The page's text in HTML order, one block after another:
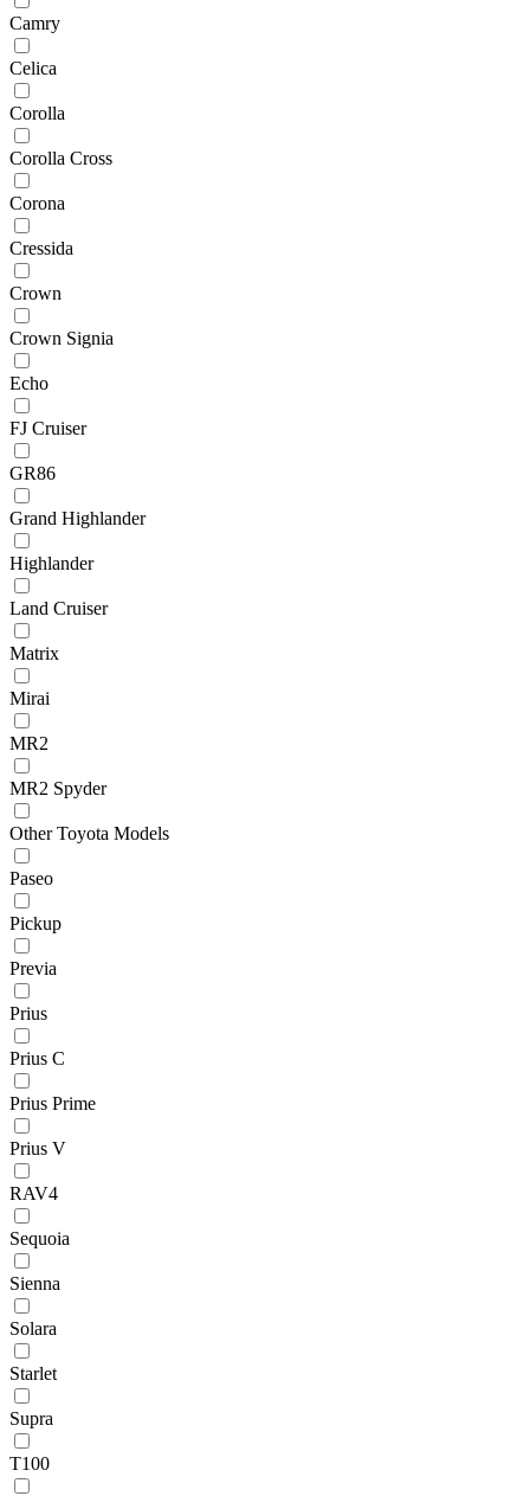
Camry
Celica
Corolla
Corolla Cross
Corona
Cressida
Crown
Crown Signia
Echo
FJ Cruiser
GR86
Grand Highlander
Highlander
Land Cruiser
Matrix
Mirai
MR2
MR2 Spyder
Other Toyota Models
Paseo
Pickup
Previa
Prius
Prius C
Prius Prime
Prius V
RAV4
Sequoia
Sienna
Solara
Starlet
Supra
T100